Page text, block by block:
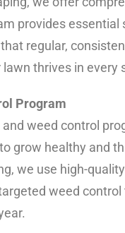
provides
regular,
thrives in every
Program
weed control
grow healthy and
we use high-
weed